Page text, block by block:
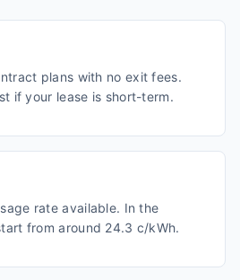
plans with no exit fees.
if your lease is short-term.
rate available. In the
from around 24.3 c/kWh.